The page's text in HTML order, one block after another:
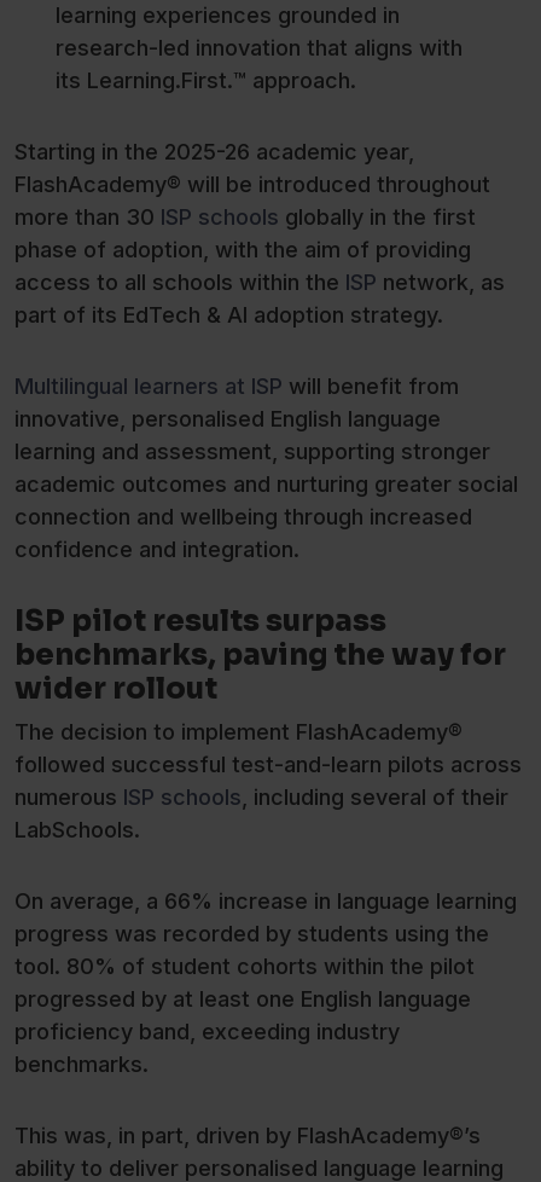
learning experiences grounded in
research-led innovation that aligns with
its Learning.First.™ approach.
Starting in the 2025-26 academic year,
FlashAcademy® will be introduced throughout
more than 30 ISP schools globally in the first
phase of adoption, with the aim of providing
access to all schools within the ISP network, as
part of its EdTech & AI adoption strategy.
Multilingual learners at ISP will benefit from
innovative, personalised English language
learning and assessment, supporting stronger
academic outcomes and nurturing greater social
connection and wellbeing through increased
confidence and integration.
ISP pilot results surpass
benchmarks, paving the way for
wider rollout
The decision to implement FlashAcademy®
followed successful test-and-learn pilots across
numerous ISP schools , including several of their
LabSchools.
On average, a 66% increase in language learning
progress was recorded by students using the
tool. 80% of student cohorts within the pilot
progressed by at least one English language
proficiency band, exceeding industry
benchmarks.
This was, in part, driven by FlashAcademy®’s
ability to deliver personalised language learning